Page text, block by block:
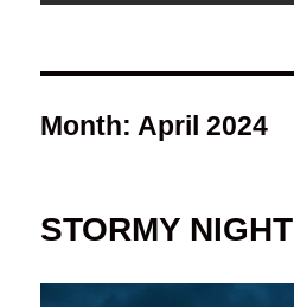
Month: April 2024
STORMY NIGHT